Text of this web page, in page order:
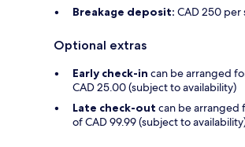
Breakage deposit: CAD 250 per
Optional extras
Early check-in can be arranged
CAD 25.00 (subject to availability)
Late check-out can be arranged
of CAD 99.99 (subject to